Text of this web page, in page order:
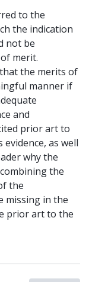
to the
the indication
not be
merit.
the merits of
manner if
and
prior art to
as well
why the
the
the
missing in the
prior art to the